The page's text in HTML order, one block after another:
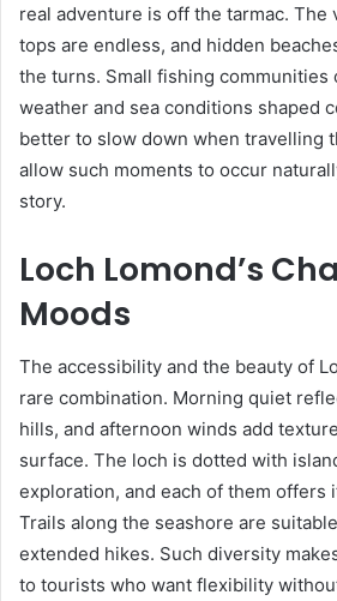
real adventure is off the tarmac.
tops are endless, and hidden
the turns. Small fishing
weather and sea conditions shaped
better to slow down when travelling
allow such moments to occur
story.
Loch Lomond’s
Moods
The accessibility and the beauty of
rare combination. Morning quiet
hills, and afternoon winds add
surface. The loch is dotted with
exploration, and each of them offers
Trails along the seashore are
extended hikes. Such diversity
to tourists who want flexibility